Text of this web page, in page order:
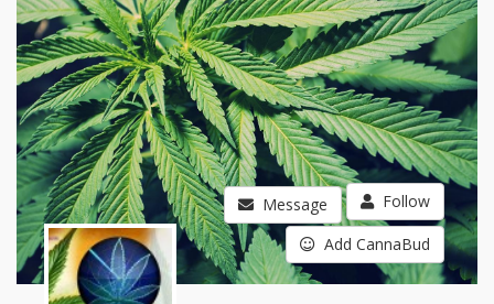
Message Follow
Add CannaBud